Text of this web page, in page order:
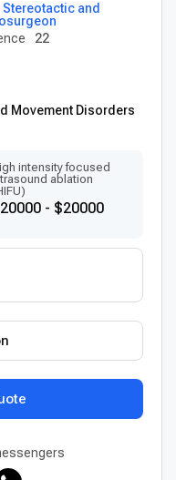
Stereotactic and
22
Movement Disorders
intensity focused
ablation
- $20000